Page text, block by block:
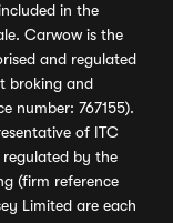
in the
Carwow is the
and regulated
broking and
number: 767155).
of ITC
by the
(firm reference
Limited are each